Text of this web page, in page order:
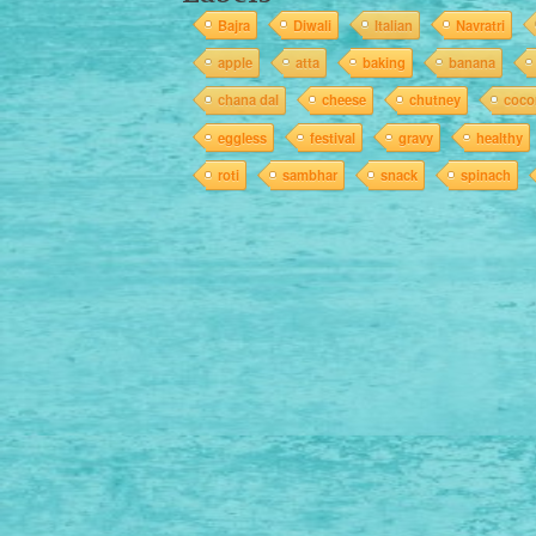
Bajra Diwali Italian Navratri
apple
atta baking banana
chana dal
cheese chutney
eggless
festival gravy healthy
roti
sambhar snack spinach